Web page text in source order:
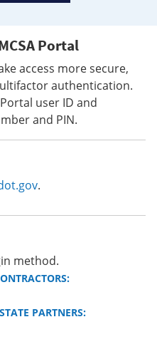
Portal
access more secure,
authentication.
user ID and
and PIN.
.
method.
PARTNERS: